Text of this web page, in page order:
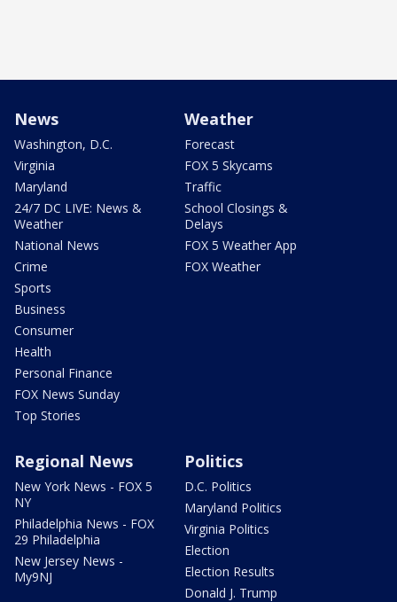
News
Washington, D.C.
Virginia
Maryland
24/7 DC LIVE: News &
Weather
National News
Crime
Sports
Business
Consumer
Health
Personal Finance
FOX News Sunday
Top Stories
Weather
Forecast
FOX 5 Skycams
Traffic
School Closings &
Delays
FOX 5 Weather App
FOX Weather
Regional News
New York News - FOX 5
NY
Philadelphia News - FOX
29 Philadelphia
New Jersey News -
My9NJ
Politics
D.C. Politics
Maryland Politics
Virginia Politics
Election
Election Results
Donald J. Trump